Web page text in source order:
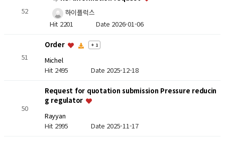
52
하이플럭스
Hit 2201 Date 2026-01-06
51
Order + 1
Michel
Hit 2495 Date 2025-12-18
50
Request for quotation submission Pressure reducin
g regulator
Rayyan
Hit 2995 Date 2025-11-17